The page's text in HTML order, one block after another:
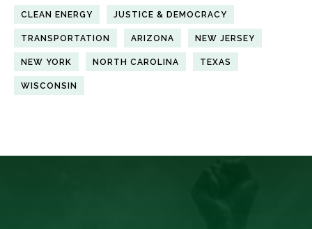
CLEAN ENERGY JUSTICE & DEMOCRACY
TRANSPORTATION ARIZONA NEW JERSEY
NEW YORK NORTH CAROLINA TEXAS
WISCONSIN